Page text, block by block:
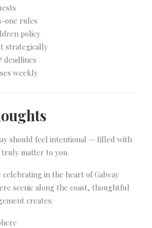
one rules
policy
strategically
deadlines
weekly
should feel intentional — filled with
matter to you.
celebrating in the heart of Galway
scenic along the coast, thoughtful
creates: